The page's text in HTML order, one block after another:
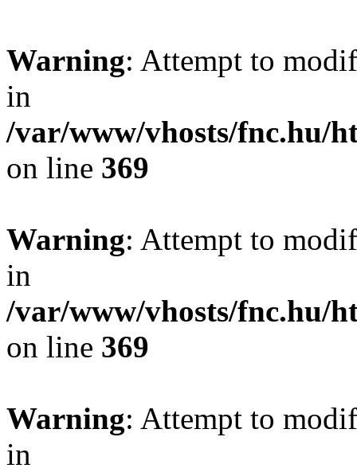
Warning: Attempt to
in
/var/www/vhosts/fnc.hu/
on line 369
Warning: Attempt to
in
/var/www/vhosts/fnc.hu/
on line 369
Warning: Attempt to
in